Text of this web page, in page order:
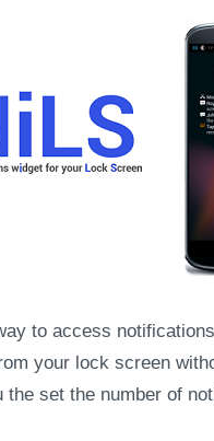
to access
your lock screen
the set the number of